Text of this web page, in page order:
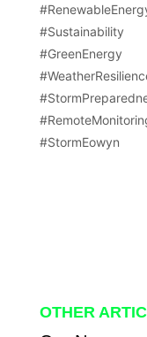
#Sustainability
#GreenEnergy
#StormEowyn
OTHER